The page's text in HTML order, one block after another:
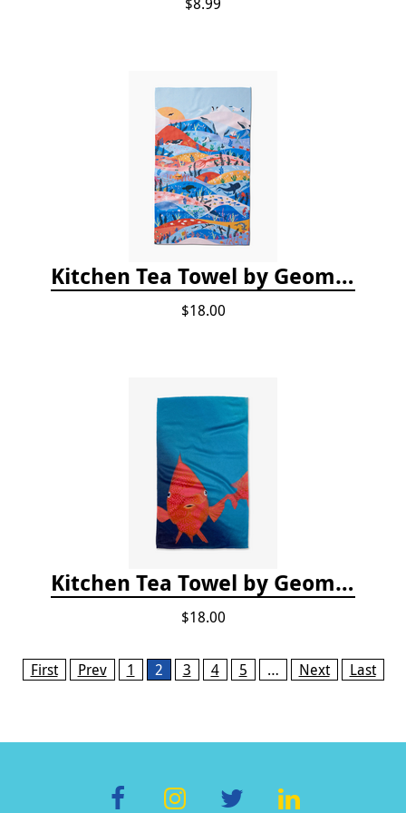
Kitchen Tea Towel by Geometry - Oceans
$18.00
Kitchen Tea Towel by Geometry - Coral Glow
$18.00
Pages
First Prev 1 2 3 4 5 … Next Last